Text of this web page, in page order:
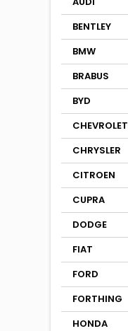
BENTLEY
BMW
BRABUS
BYD
CHEVROLET
CHRYSLER
CITROEN
CUPRA
DODGE
FIAT
FORD
FORTHING
HONDA